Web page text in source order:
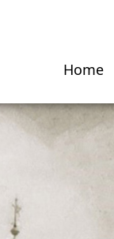
Home